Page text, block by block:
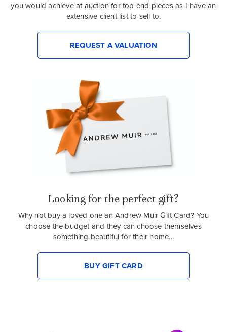
you would achieve at auction for top end pieces as I have an
extensive client list to sell to.
REQUEST A VALUATION
Looking for the perfect gift?
Why not buy a loved one an Andrew Muir Gift Card? You
choose the budget and they can choose themselves
something beautiful for their home…
BUY GIFT CARD